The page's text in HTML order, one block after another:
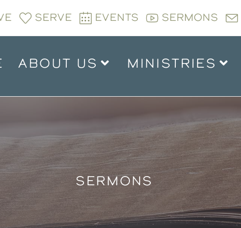
SERVE EVENTS SERMONS
ABOUT US MINISTRIES
SERMONS